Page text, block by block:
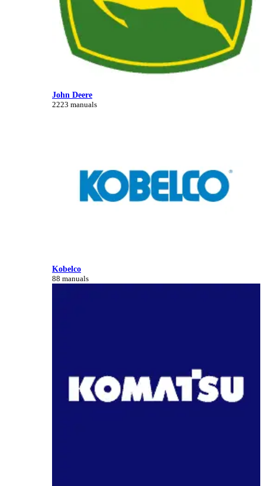
John Deere
2223 manuals
Kobelco
88 manuals